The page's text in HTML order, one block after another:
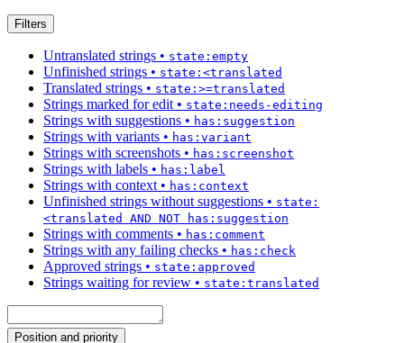
Filters
Untranslated strings • state:empty
Unfinished strings • state:<translated
Translated strings • state:>=translated
Strings marked for edit • state:needs-editing
Strings with suggestions • has:suggestion
Strings with variants • has:variant
Strings with screenshots • has:screenshot
Strings with labels • has:label
Strings with context • has:context
Unfinished strings without suggestions • state:
<translated AND NOT has:suggestion
Strings with comments • has:comment
Strings with any failing checks • has:check
Approved strings • state:approved
Strings waiting for review • state:translated
Position and priority